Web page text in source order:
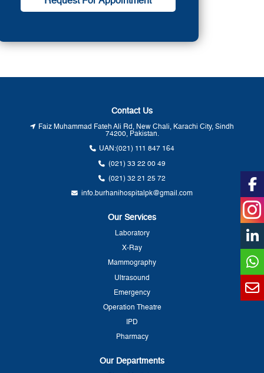
Contact Us
Faiz Muhammad Fateh Ali Rd, New Chali, Karachi City, Sindh
74200, Pakistan.
UAN:(021) 111 847 164
(021) 33 22 00 49
(021) 32 21 25 72
info.burhanihospitalpk@gmail.com
Our Services
Laboratory
X-Ray
Mammography
Ultrasound
Emergency
Operation Theatre
IPD
Pharmacy
Our Departments